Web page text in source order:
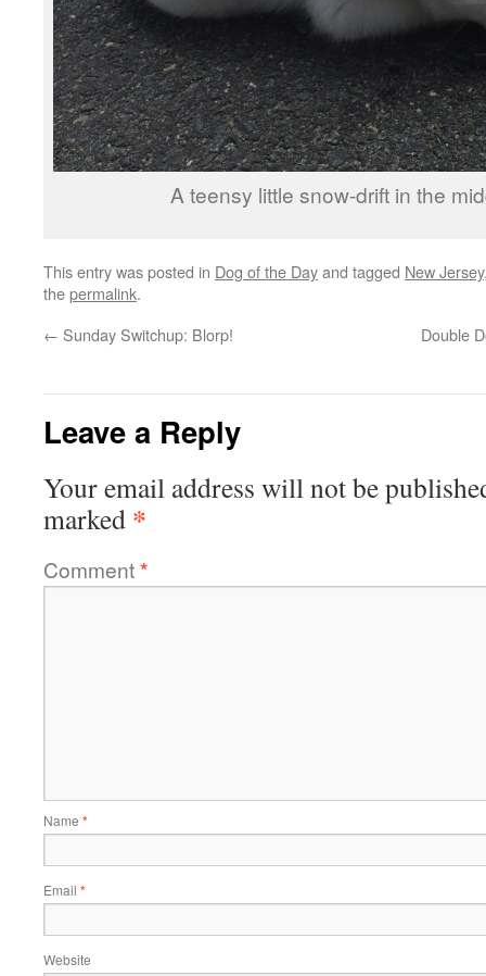
A teensy little snow-drift in the
This entry was posted in Dog of the Dayand tagged New Jersey
thepermalink.
← Sunday Switchup: Blorp! Double
Leave a Reply
Your email address will not be
marked *
Comment*
Name *
Email *
Website